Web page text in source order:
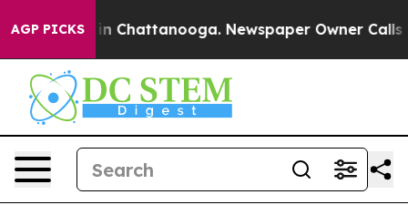
AGP PICKS
Chaos in Chattanooga. Newspaper Owner Calls